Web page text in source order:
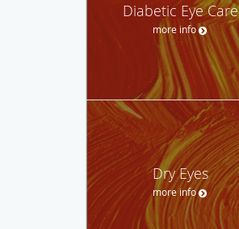
Diabetic Eye Care
more info
Dry Eyes
more info